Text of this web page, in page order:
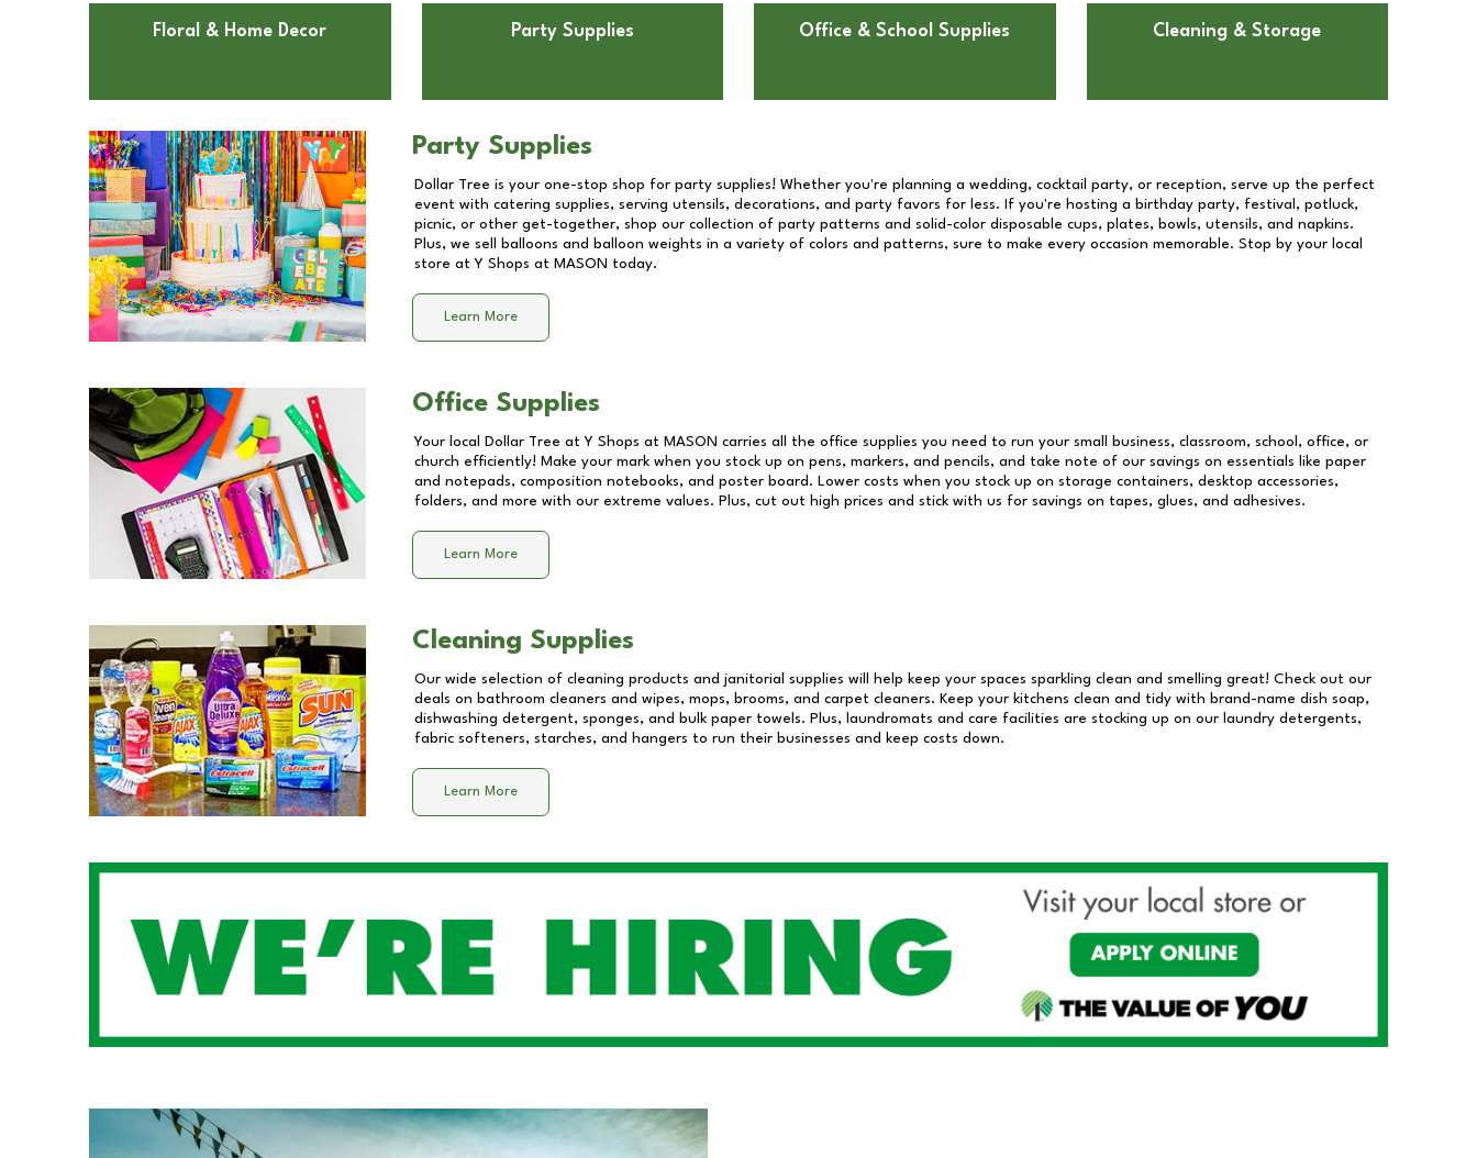
Floral & Home Decor Party Supplies Office & School Supplies Cleaning & Storage
Party Supplies
Dollar Tree is your one-stop shop for party supplies! Whether you're planning a wedding, cocktail party, or reception, serve up the perfect
event with catering supplies, serving utensils, decorations, and party favors for less. If you're hosting a birthday party, festival, potluck,
picnic, or other get-together, shop our collection of party patterns and solid-color disposable cups, plates, bowls, utensils, and napkins.
Plus, we sell balloons and balloon weights in a variety of colors and patterns, sure to make every occasion memorable. Stop by your local
store atY Shops at MASON today.
Learn More
Office Supplies
Your local Dollar Tree atY Shops at MASON carries all the office supplies you need to run your small business, classroom, school, office, or
church efficiently! Make your mark when you stock up on pens, markers, and pencils, and take note of our savings on essentials like paper
and notepads, composition notebooks, and poster board. Lower costs when you stock up on storage containers, desktop accessories,
folders, and more with our extreme values. Plus, cut out high prices and stick with us for savings on tapes, glues, and adhesives.
Learn More
Cleaning Supplies
Our wide selection of cleaning products and janitorial supplies will help keep your spaces sparkling clean and smelling great! Check out our
deals on bathroom cleaners and wipes, mops, brooms, and carpet cleaners. Keep your kitchens clean and tidy with brand-name dish soap,
dishwashing detergent, sponges, and bulk paper towels. Plus, laundromats and care facilities are stocking up on our laundry detergents,
fabric softeners, starches, and hangers to run their businesses and keep costs down.
Learn More